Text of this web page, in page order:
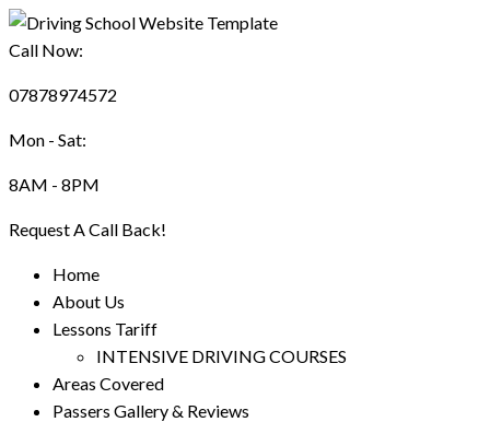
Call Now:
07878974572
Mon - Sat:
8AM - 8PM
Request A Call Back!
Home
About Us
Lessons Tariff
INTENSIVE DRIVING COURSES
Areas Covered
Passers Gallery & Reviews